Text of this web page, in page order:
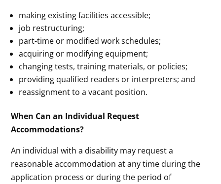
making existing facilities accessible;
job restructuring;
part-time or modified work schedules;
acquiring or modifying equipment;
changing tests, training materials, or policies;
providing qualified readers or interpreters; and
reassignment to a vacant position.
When Can an Individual Request
Accommodations?
An individual with a disability may request a
reasonable accommodation at any time during the
application process or during the period of